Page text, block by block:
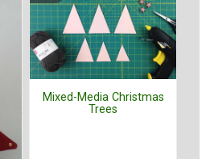
Mixed-Media Christmas
Trees